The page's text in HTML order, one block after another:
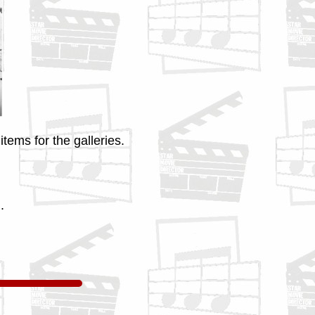
for the galleries.